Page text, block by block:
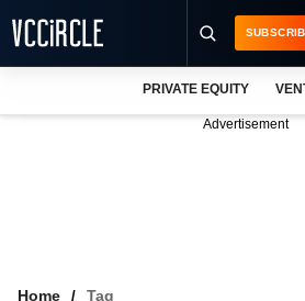
PRIVATE EQUITY
Advertisement
Home Tag